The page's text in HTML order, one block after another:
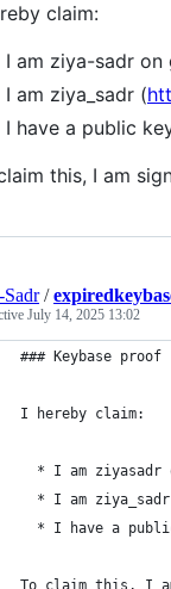
claim:
I am ziya-sadr on
I am ziya_sadr (
I have a public
this, I am
/
July 14, 2025 13:02
### Keybase proof
I hereby claim:
* I am ziyasadr
* I am
* I have a
To claim this, I